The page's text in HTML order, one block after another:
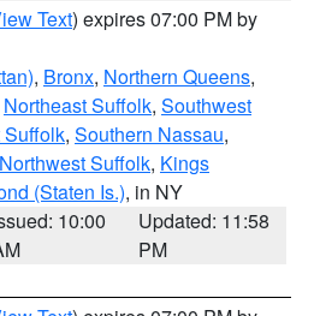
Text) expires 07:00 PM by
, Bronx, Northern Queens,
Northeast Suffolk, Southwest
Suffolk, Southern Nassau,
Northwest Suffolk, Kings
(Staten Is.), in NY
10:00
Updated: 11:58
PM